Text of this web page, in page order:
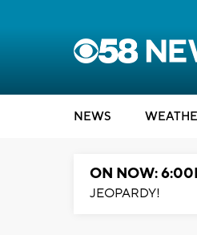
NEWS
ON NOW:
JEOPARDY!